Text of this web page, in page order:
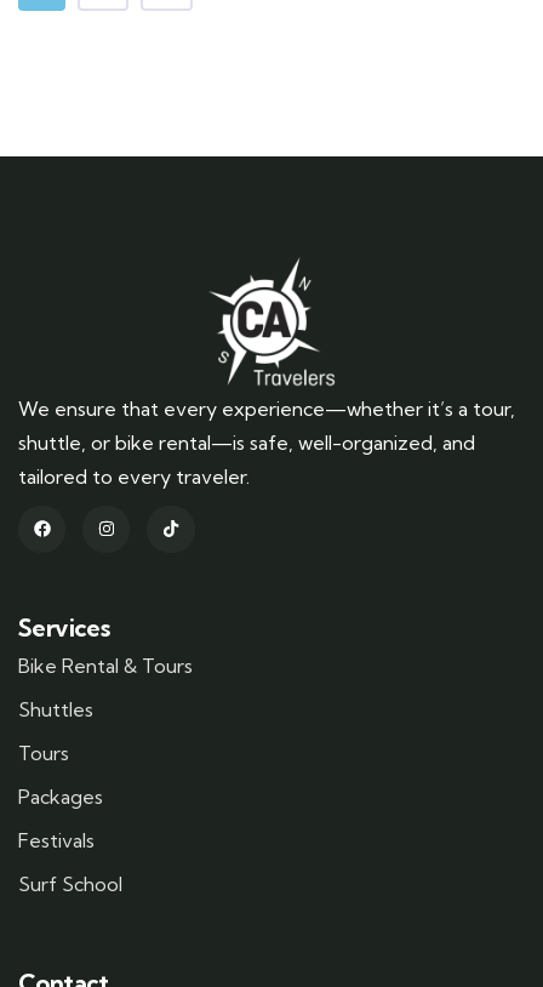
We ensure that every experience—whether it’s a tour,
shuttle, or bike rental—is safe, well-organized, and
tailored to every traveler.
Services
Bike Rental & Tours
Shuttles
Tours
Packages
Festivals
Surf School